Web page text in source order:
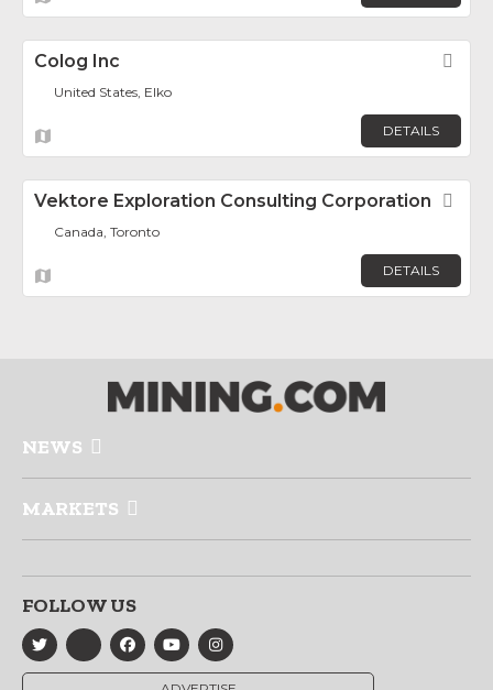
Colog Inc
United States, Elko
DETAILS
Vektore Exploration Consulting Corporation
Canada, Toronto
DETAILS
NEWS
MARKETS
FOLLOW US